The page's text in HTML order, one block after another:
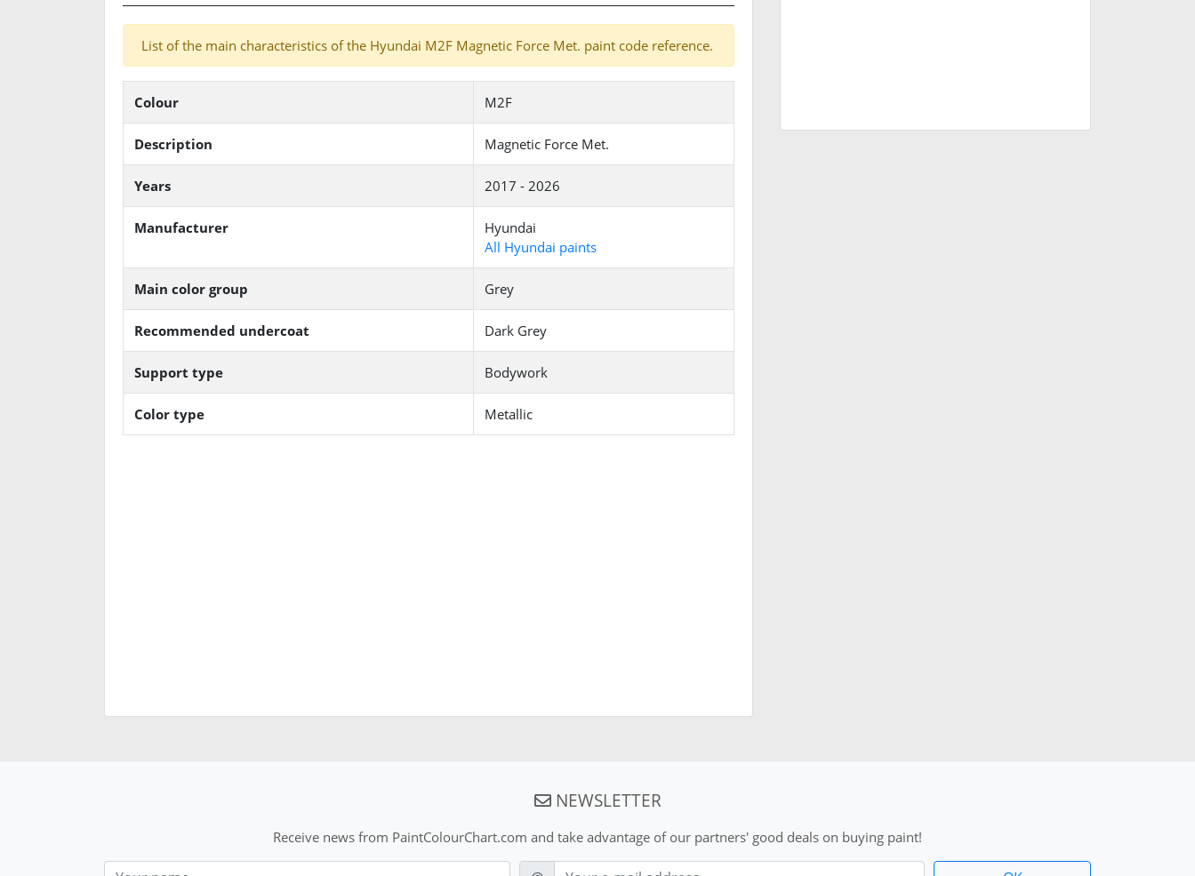
List of the main characteristics of the Hyundai M2F Magnetic Force Met. paint code reference.
Colour M2F
Description Magnetic Force Met.
Years 2017 - 2026
Manufacturer
Hyundai
All Hyundai paints
Main color group Grey
Recommended undercoat Dark Grey
Support type Bodywork
Color type Metallic
NEWSLETTER
Receive news from PaintColourChart.com and take advantage of our partners' good deals on buying paint!
Nom
E-mail